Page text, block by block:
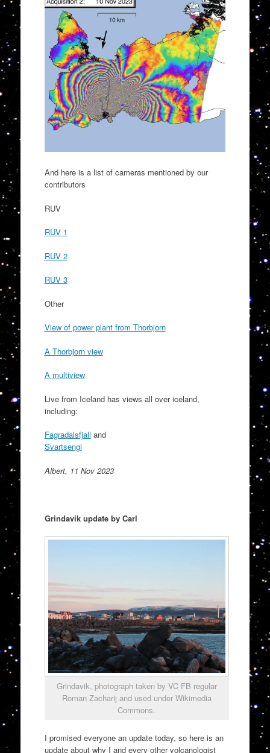
And here is a list of cameras mentioned by our
contributors
RUV
RUV 1
RUV 2
RUV 3
Other
View of power plant from Thorbjorn
A Thorbjorn view
A multiview
Live from Iceland has views all over iceland,
including:
Fagradalsfjall and
Svartsengi
Albert, 11 Nov 2023
Grindavik update by Carl
Grindavik, photograph taken by VC FB regular
Roman Zacharij and used under Wikimedia
Commons.
I promised everyone an update today, so here is an
update about why I and every other volcanologist